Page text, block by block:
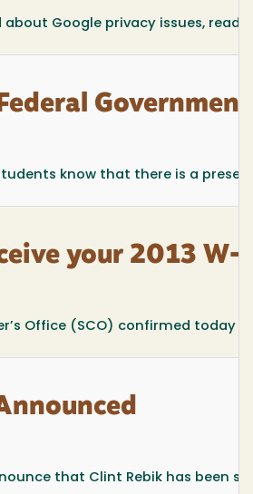
about Google privacy issues, read
know that there is a
your 2013 W-
Office (SCO) confirmed today
that Clint Rebik has been